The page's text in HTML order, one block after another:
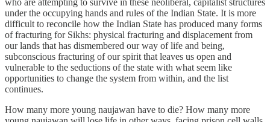
under the occupying hands and rules of the Indian State. It is more
difficult to reconcile how the Indian State has produced many forms
of fracturing for Sikhs: physical fracturing and displacement from
our lands that has dismembered our way of life and being,
subconscious fracturing of our spirit that leaves us open and
vulnerable to the seductions of the state with what seem like
opportunities to change the system from within, and the list
continues.
How many more young naujawan have to die? How many more